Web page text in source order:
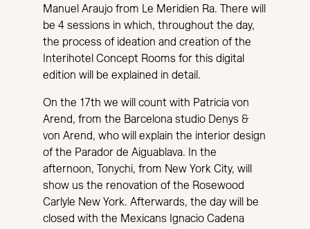
Manuel Araujo from Le Meridien Ra. There will
be 4 sessions in which, throughout the day,
the process of ideation and creation of the
Interihotel Concept Rooms for this digital
edition will be explained in detail.
On the 17th we will count with Patricia von
Arend, from the Barcelona studio Denys &
von Arend, who will explain the interior design
of the Parador de Aiguablava. In the
afternoon, Tonychi, from New York City, will
show us the renovation of the Rosewood
Carlyle New York. Afterwards, the day will be
closed with the Mexicans Ignacio Cadena